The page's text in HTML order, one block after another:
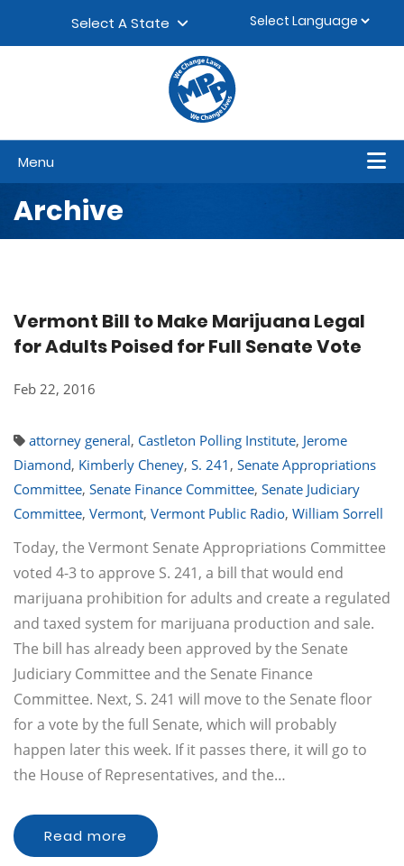
Select A State
Menu
Archive
Vermont Bill to Make Marijuana Legal
for Adults Poised for Full Senate Vote
Feb 22, 2016
attorney general, Castleton Polling Institute, Jerome
Diamond, Kimberly Cheney, S. 241 , Senate Appropriations
Committee, Senate Finance Committee, Senate Judiciary
Committee, Vermont, Vermont Public Radio, William Sorrell
Today, the Vermont Senate Appropriations Committee
voted 4-3 to approve S. 241, a bill that would end
marijuana prohibition for adults and create a regulated
and taxed system for marijuana production and sale.
The bill has already been approved by the Senate
Judiciary Committee and the Senate Finance
Committee. Next, S. 241 will move to the Senate floor
for a vote by the full Senate, which will probably
happen later this week. If it passes there, it will go to
the House of Representatives, and the…
Read more